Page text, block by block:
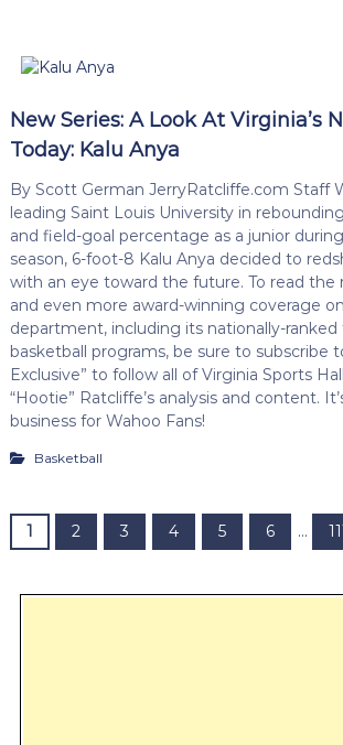
New Series: A Look At Virginia’s
Today: Kalu Anya
By Scott German JerryRatcliffe.com Staff
leading Saint Louis University in
and field-goal percentage as a junior
season, 6-foot-8 Kalu Anya decided to
with an eye toward the future. To read the
and even more award-winning coverage
department, including its nationally-ranked
basketball programs, be sure to subscribe
Exclusive” to follow all of Virginia Sports
“Hootie” Ratcliffe’s analysis and content.
business for Wahoo Fans!
Basketball
P
o
1 2 3 4 5 6 …